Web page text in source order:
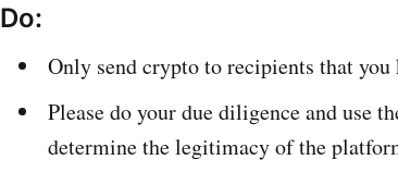
Do:
Only send crypto to recipients that
Please do your due diligence and use
determine the legitimacy of the